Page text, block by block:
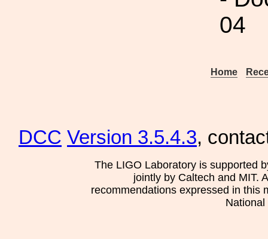
04
Home
DCC Version 3.5.4.3,
The LIGO Laboratory is supported
jointly by Caltech and MIT.
recommendations expressed in this